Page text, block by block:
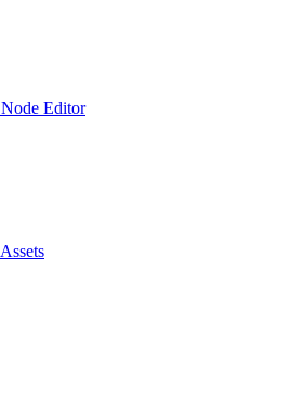
Node Editor
Assets